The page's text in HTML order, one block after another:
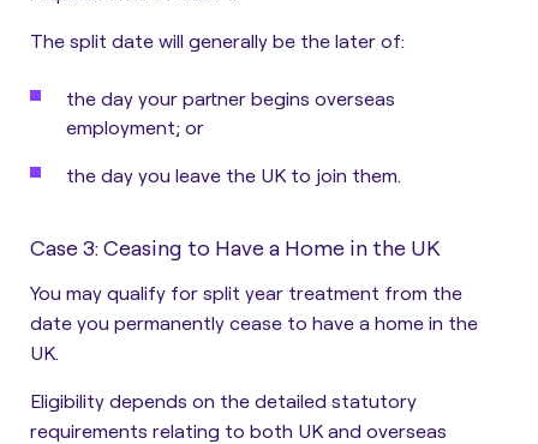
The split date will generally be the later of:
the day your partner begins overseas
employment; or
the day you leave the UK to join them.
Case 3: Ceasing to Have a Home in the UK
You may qualify for split year treatment from the
date you permanently cease to have a home in the
UK.
Eligibility depends on the detailed statutory
requirements relating to both UK and overseas